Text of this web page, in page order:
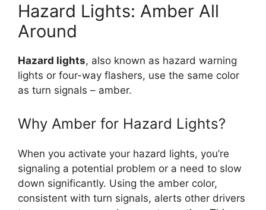
Hazard Lights: Amber All
Around
Hazard lights, also known as hazard warning
lights or four-way flashers, use the same color
as turn signals – amber.
Why Amber for Hazard Lights?
When you activate your hazard lights, you’re
signaling a potential problem or a need to slow
down significantly. Using the amber color,
consistent with turn signals, alerts other drivers